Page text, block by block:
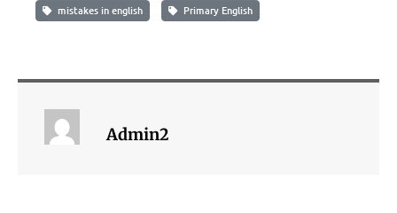
mistakes in english Primary English
Admin2